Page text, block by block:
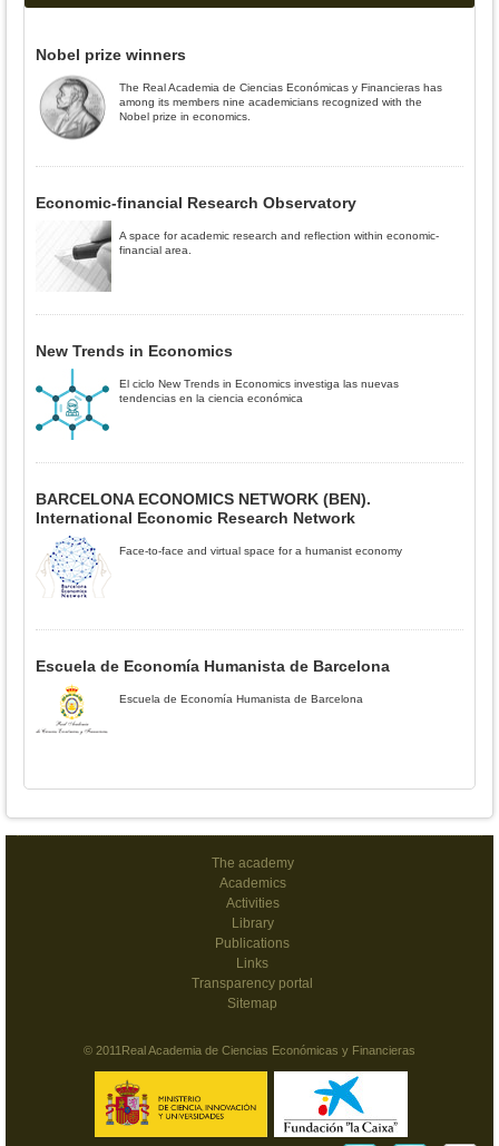
Nobel prize winners
The Real Academia de Ciencias Económicas y Financieras has
among its members nine academicians recognized with the
Nobel prize in economics.
Economic-financial Research Observatory
A space for academic research and reflection within economic-
financial area.
New Trends in Economics
El ciclo New Trends in Economics investiga las nuevas
tendencias en la ciencia económica
BARCELONA ECONOMICS NETWORK (BEN).
International Economic Research Network
Face-to-face and virtual space for a humanist economy
Escuela de Economía Humanista de Barcelona
Escuela de Economía Humanista de Barcelona
The academy
Academics
Activities
Library
Publications
Links
Transparency portal
Sitemap
© 2011Real Academia de Ciencias Económicas y Financieras